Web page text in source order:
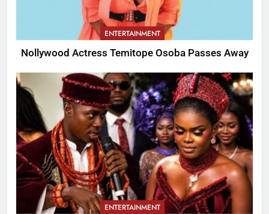
ENTERTAINMENT
Nollywood Actress Temitope Osoba Passes Away
ENTERTAINMENT